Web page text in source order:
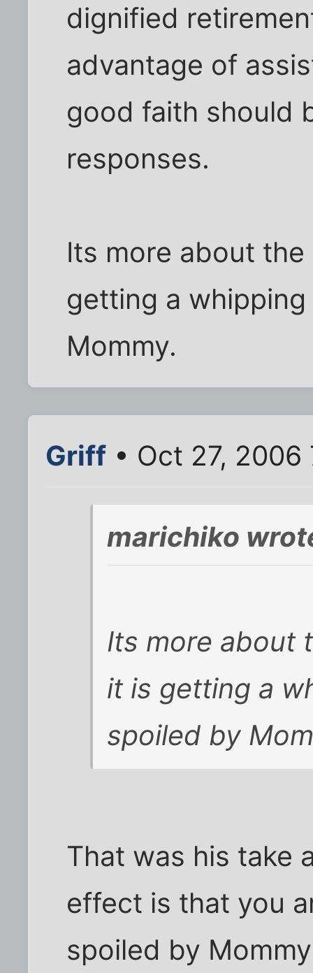
dignified
advantage of
good faith should
responses.
Its more about
getting a
Mommy.
Griff • Oct 27, 2006
marichiko
Its more about
it is getting a
spoiled by
That was his take
effect is that you
spoiled by